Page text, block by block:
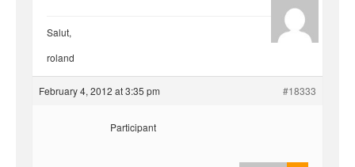
hjf
Salut,
roland
February 4, 2012 at 3:35 pm #18333
Participant